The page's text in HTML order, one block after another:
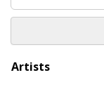
Artists